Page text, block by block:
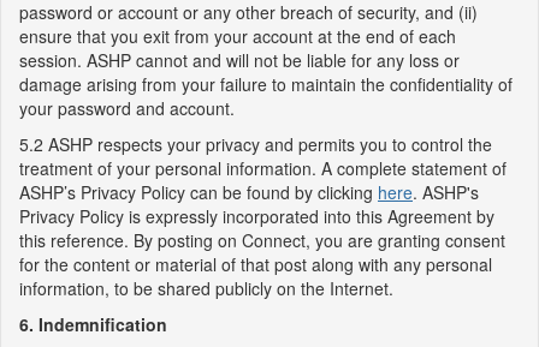
password or account or any other breach of security, and (ii)
ensure that you exit from your account at the end of each
session. ASHP cannot and will not be liable for any loss or
damage arising from your failure to maintain the confidentiality of
your password and account.
5.2 ASHP respects your privacy and permits you to control the
treatment of your personal information. A complete statement of
ASHP’s Privacy Policy can be found by clicking here. ASHP's
Privacy Policy is expressly incorporated into this Agreement by
this reference. By posting on Connect, you are granting consent
for the content or material of that post along with any personal
information, to be shared publicly on the Internet.
6. Indemnification